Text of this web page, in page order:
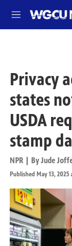
M
e
Privacy
states
USDA
stamp
NPR | ByJude
Published May 13, 2025